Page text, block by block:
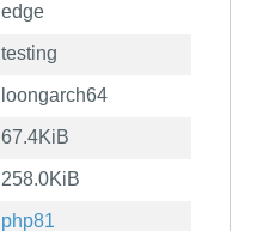
edge
testing
loongarch64
67.4KiB
258.0KiB
php81